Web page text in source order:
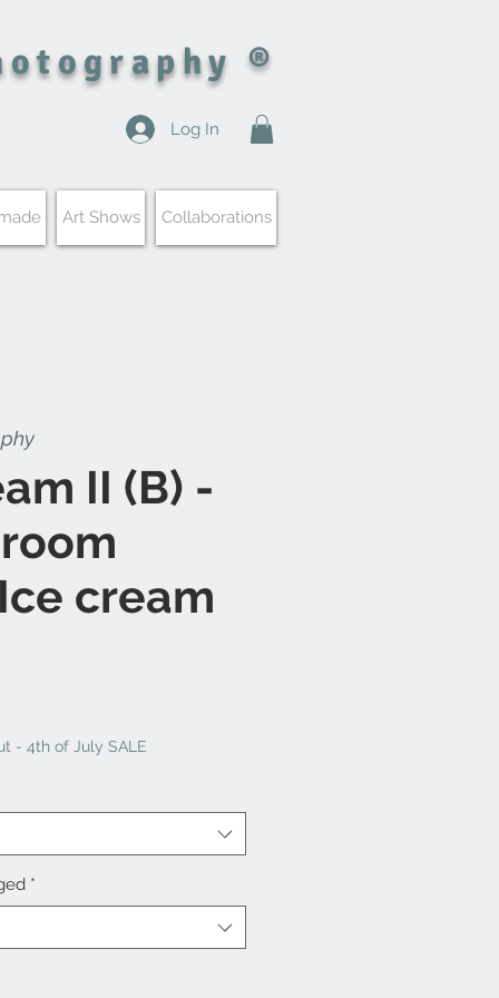
®
Log In
Art Shows Collaborations
II (B) -
cream
- 4th of July SALE
*